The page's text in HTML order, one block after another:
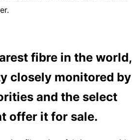
fibre in the world,
closely monitored by
and the select
offer it for sale.